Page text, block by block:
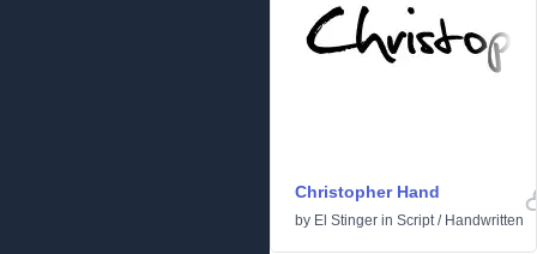
Christopher Hand
by El Stinger in Script/ Handwritten